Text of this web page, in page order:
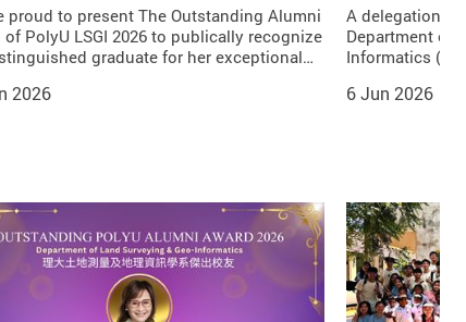
proud to present The Outstanding Alumni
of PolyU LSGI 2026 to publically recognize
graduate for her exceptional…
2026
A delegation
Department of
Informatics
6 Jun 2026